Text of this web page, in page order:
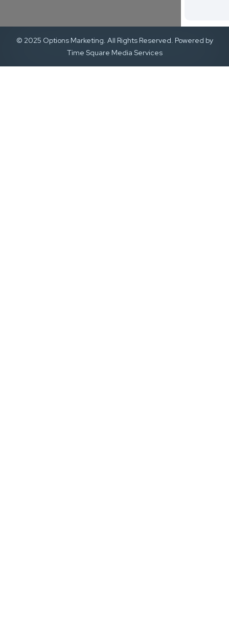
© 2025 Options Marketing. All Rights Reserved. Powered by
Time Square Media Services